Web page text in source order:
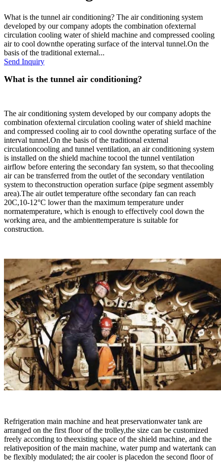
What is the tunnel air conditioning? The air conditioning system
developed by our company adopts the combination ofexternal
circulation cooling water of shield machine and compressed cooling
air to cool downthe operating surface of the interval tunnel.On the
basis of the traditional external...
Send Inquiry
What is the tunnel air conditioning?
The air conditioning system developed by our company adopts the
combination ofexternal circulation cooling water of shield machine
and compressed cooling air to cool downthe operating surface of the
interval tunnel.On the basis of the traditional external
circulationcooling and tunnel ventilation, an air conditioning system
is installed on the shield machine tocool the tunnel ventilation
airflow before entering the secondary fan system, so that thecooling
air can be transferred from the outlet of the secondary ventilation
system to theconstruction operation surface (pipe segment assembly
area).The air outlet temperature ofthe secondary fan can reach
20C,10-12°C lower than the maximum temperature under
normatemperature, which is enough to effectively cool down the
working area, and the ambienttemperature is suitable for
construction.
Refrigeration main machine and heat preservationwater tank are
arranged on the first floor of the trolley,the size can be customized
freely according to theexisting space of the shield machine, and the
relativeposition of the main machine, water pump and watertank can
be flexibly modulated; the air cooler is placedon the second floor of